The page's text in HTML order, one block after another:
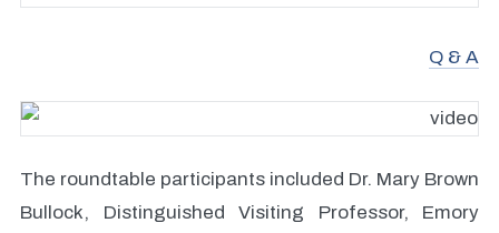
Q & A
The roundtable participants included Dr. Mary Brown
Bullock, Distinguished Visiting Professor, Emory